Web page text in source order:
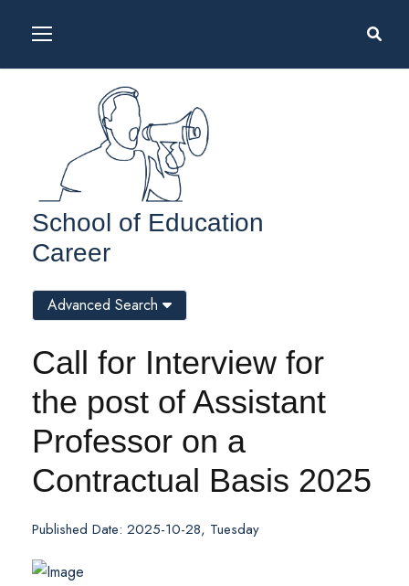
School of Education
Career
Call for Interview for
the post of Assistant
Professor on a
Contractual Basis 2025
Published Date: 2025-10-28, Tuesday
Advanced Search